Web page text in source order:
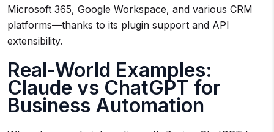
Microsoft 365, Google Workspace, and various CRM
platforms—thanks to its plugin support and API
extensibility.
Real-World Examples:
Claude vs ChatGPT for
Business Automation